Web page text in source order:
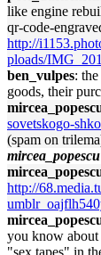
like engine
qr-code-
http://
ploads/
ben_vulpes:
goods, their
sovetskogo-
(spam on
mircea_popescu
http://
you know about
"sex tapes" in